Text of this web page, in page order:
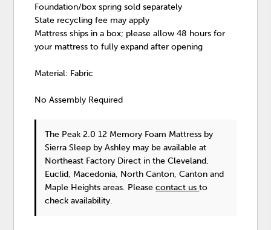
Foundation/box spring sold separately
State recycling fee may apply
Mattress ships in a box; please allow 48 hours for
your mattress to fully expand after opening
Material: Fabric
No Assembly Required
The Peak 2.0 12 Memory Foam Mattress by
Sierra Sleep by Ashley may be available at
Northeast Factory Direct in the Cleveland,
Euclid, Macedonia, North Canton, Canton and
Maple Heights areas. Pleasecontact usto
check availability.